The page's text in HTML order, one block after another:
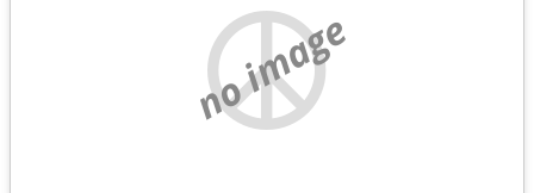
no image